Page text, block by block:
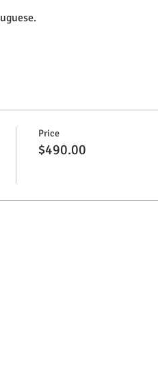
Price
$490.00